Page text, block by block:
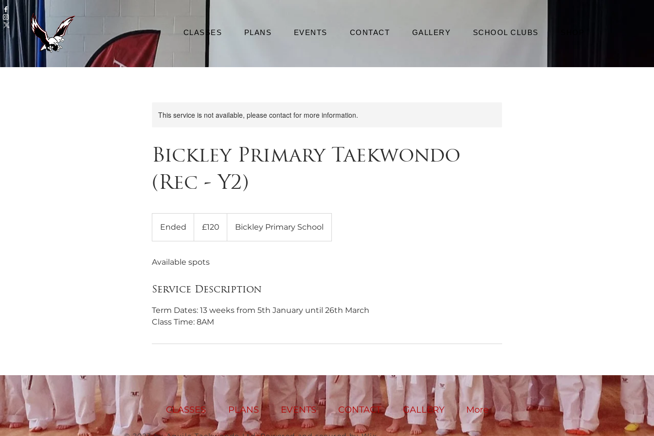
CLASSES PLANS EVENTS CONTACT GALLERY SCHOOL CLUBS
This service is not available, please contact for more information.
Bickley Primary Taekwondo
(Rec - Y2)
Ended
n
e
pounds
£120 Bickley Primary School
Available spots
Service Description
Term Dates: 13 weeks from 5th January until 26th March
Class Time: 8AM
CLASSES PLANS EVENTS CONTACT GALLERY More